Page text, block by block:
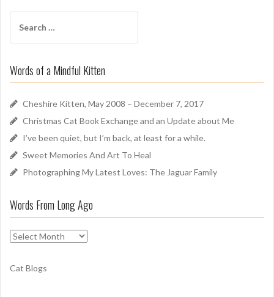
f
n
a
c
h
r
:
Words of a Mindful Kitten
Cheshire Kitten, May 2008 – December 7, 2017
Christmas Cat Book Exchange and an Update about Me
I’ve been quiet, but I’m back, at least for a while.
Sweet Memories And Art To Heal
Photographing My Latest Loves: The Jaguar Family
Words From Long Ago
W
r
Cat Blogs